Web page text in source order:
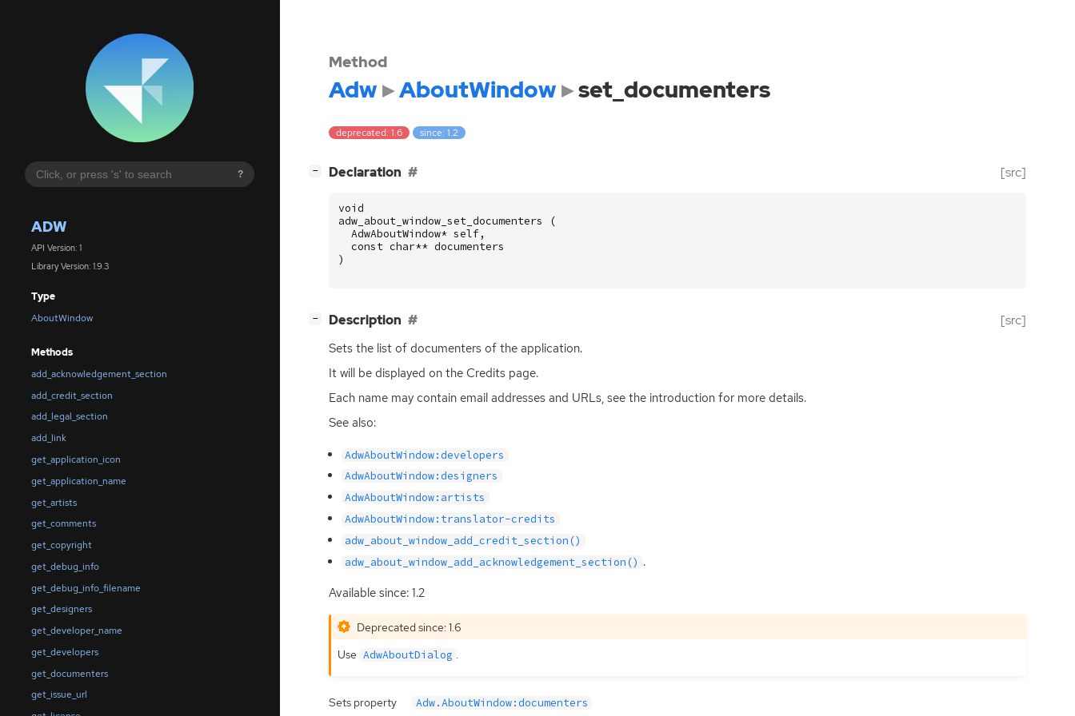
?
ADW
API Version: 1
Library Version: 1.9.3
Type
AboutWindow
Methods
add_acknowledgement_section
add_credit_section
add_legal_section
add_link
get_application_icon
get_application_name
get_artists
get_comments
get_copyright
get_debug_info
get_debug_info_filename
get_designers
get_developer_name
get_developers
get_documenters
get_issue_url
Method
Adw AboutWindow set_documenters
deprecated: 1.6 since: 1.2
− Declaration [src]
void
adw_about_window_set_documenters
(
AdwAboutWindow* self,
const char** documenters
)
− Description [src]
Sets the list of documenters of the application.
It will be displayed on the Credits page.
Each name may contain email addresses and URLs, see the introduction for more details.
See also:
AdwAboutWindow:developers
AdwAboutWindow:designers
AdwAboutWindow:artists
AdwAboutWindow:translator-credits
adw_about_window_add_credit_section()
adw_about_window_add_acknowledgement_section() .
Available since: 1.2
Deprecated since: 1.6
Use AdwAboutDialog .
Sets property Adw.AboutWindow:documenters